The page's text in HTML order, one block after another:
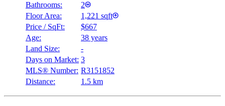
Bathrooms:
2
Floor Area:
1,221 sqft
Price / SqFt:
$667
Age:
38 years
Land Size:
-
Days on Market: 3
MLS® Number: R3151852
Distance:
1.5 km